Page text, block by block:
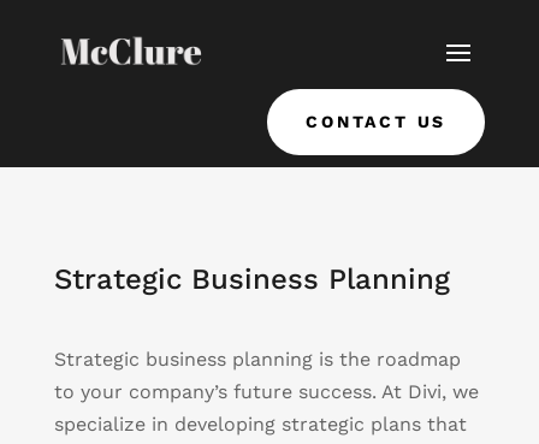
CONTACT US
Strategic Business Planning
Strategic business planning is the roadmap
to your company’s future success. At Divi, we
specialize in developing strategic plans that